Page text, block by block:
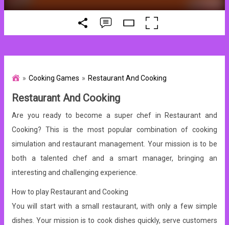
Cooking Games Restaurant And Cooking
Restaurant And Cooking
Are you ready to become a super chef in Restaurant and
Cooking? This is the most popular combination of cooking
simulation and restaurant management. Your mission is to be
both a talented chef and a smart manager, bringing an
interesting and challenging experience.
How to play Restaurant and Cooking
You will start with a small restaurant, with only a few simple
dishes. Your mission is to cook dishes quickly, serve customers